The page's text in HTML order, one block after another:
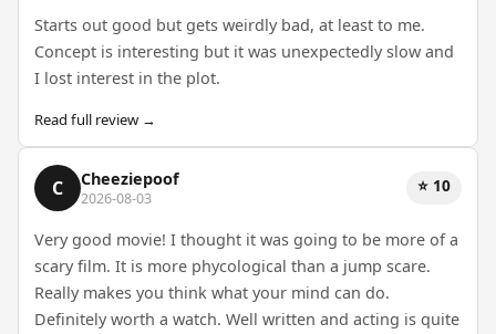
Starts out good but gets weirdly bad, at least to me.
Concept is interesting but it was unexpectedly slow and
I lost interest in the plot.
Read full review →
C Cheeziepoof
2026-08-03
⭐ 10
Very good movie! I thought it was going to be more of a
scary film. It is more phycological than a jump scare.
Really makes you think what your mind can do.
Definitely worth a watch. Well written and acting is quite